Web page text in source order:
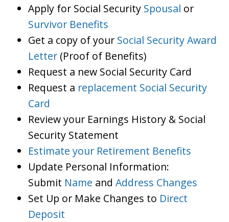
Apply for Social Security Spousal or
Survivor Benefits
Get a copy of your Social Security Award
Letter (Proof of Benefits)
Request a new Social Security Card
Request a replacement Social Security
Card
Review your Earnings History & Social
Security Statement
Estimate your Retirement Benefits
Update Personal Information:
Submit Name and Address Changes
Set Up or Make Changes to Direct
Deposit